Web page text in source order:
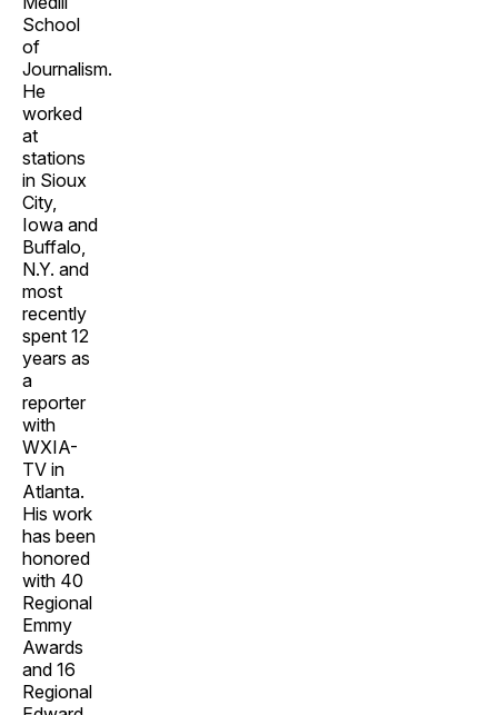
School
of
Journalism.
He
worked
at
stations
in Sioux
City,
Iowa and
Buffalo,
N.Y. and
most
recently
spent 12
years as
a
reporter
with
WXIA-
TV in
Atlanta.
His work
has been
honored
with 40
Regional
Emmy
Awards
and 16
Regional